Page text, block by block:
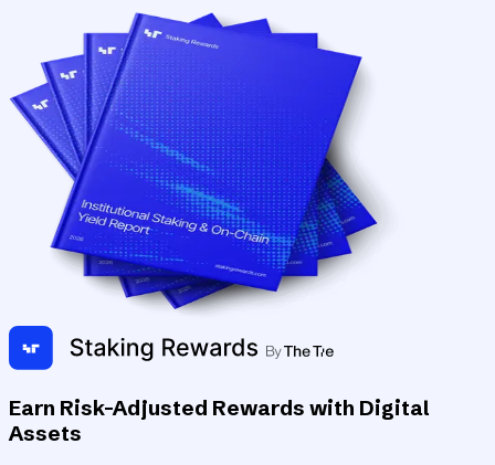
Earn Risk-Adjusted Rewards with Digital
Assets